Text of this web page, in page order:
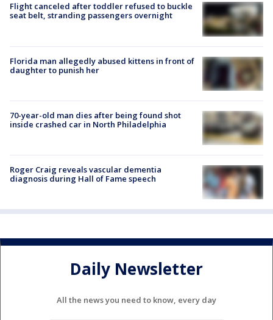
Flight canceled after toddler refused to buckle
seat belt, stranding passengers overnight
Florida man allegedly abused kittens in front of
daughter to punish her
70-year-old man dies after being found shot
inside crashed car in North Philadelphia
Roger Craig reveals vascular dementia
diagnosis during Hall of Fame speech
Daily Newsletter
All the news you need to know, every day